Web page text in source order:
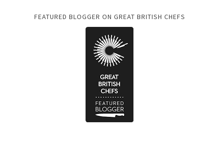
FEATURED BLOGGER ON GREAT BRITISH CHEFS